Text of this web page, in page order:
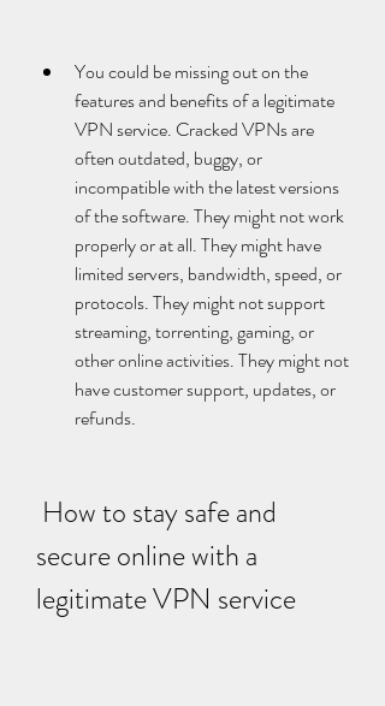
You could be missing out on the
features and benefits of a legitimate
VPN service. Cracked VPNs are
often outdated, buggy, or
incompatible with the latest versions
of the software. They might not work
properly or at all. They might have
limited servers, bandwidth, speed, or
protocols. They might not support
streaming, torrenting, gaming, or
other online activities. They might not
have customer support, updates, or
refunds.
secure online with a
legitimate VPN service